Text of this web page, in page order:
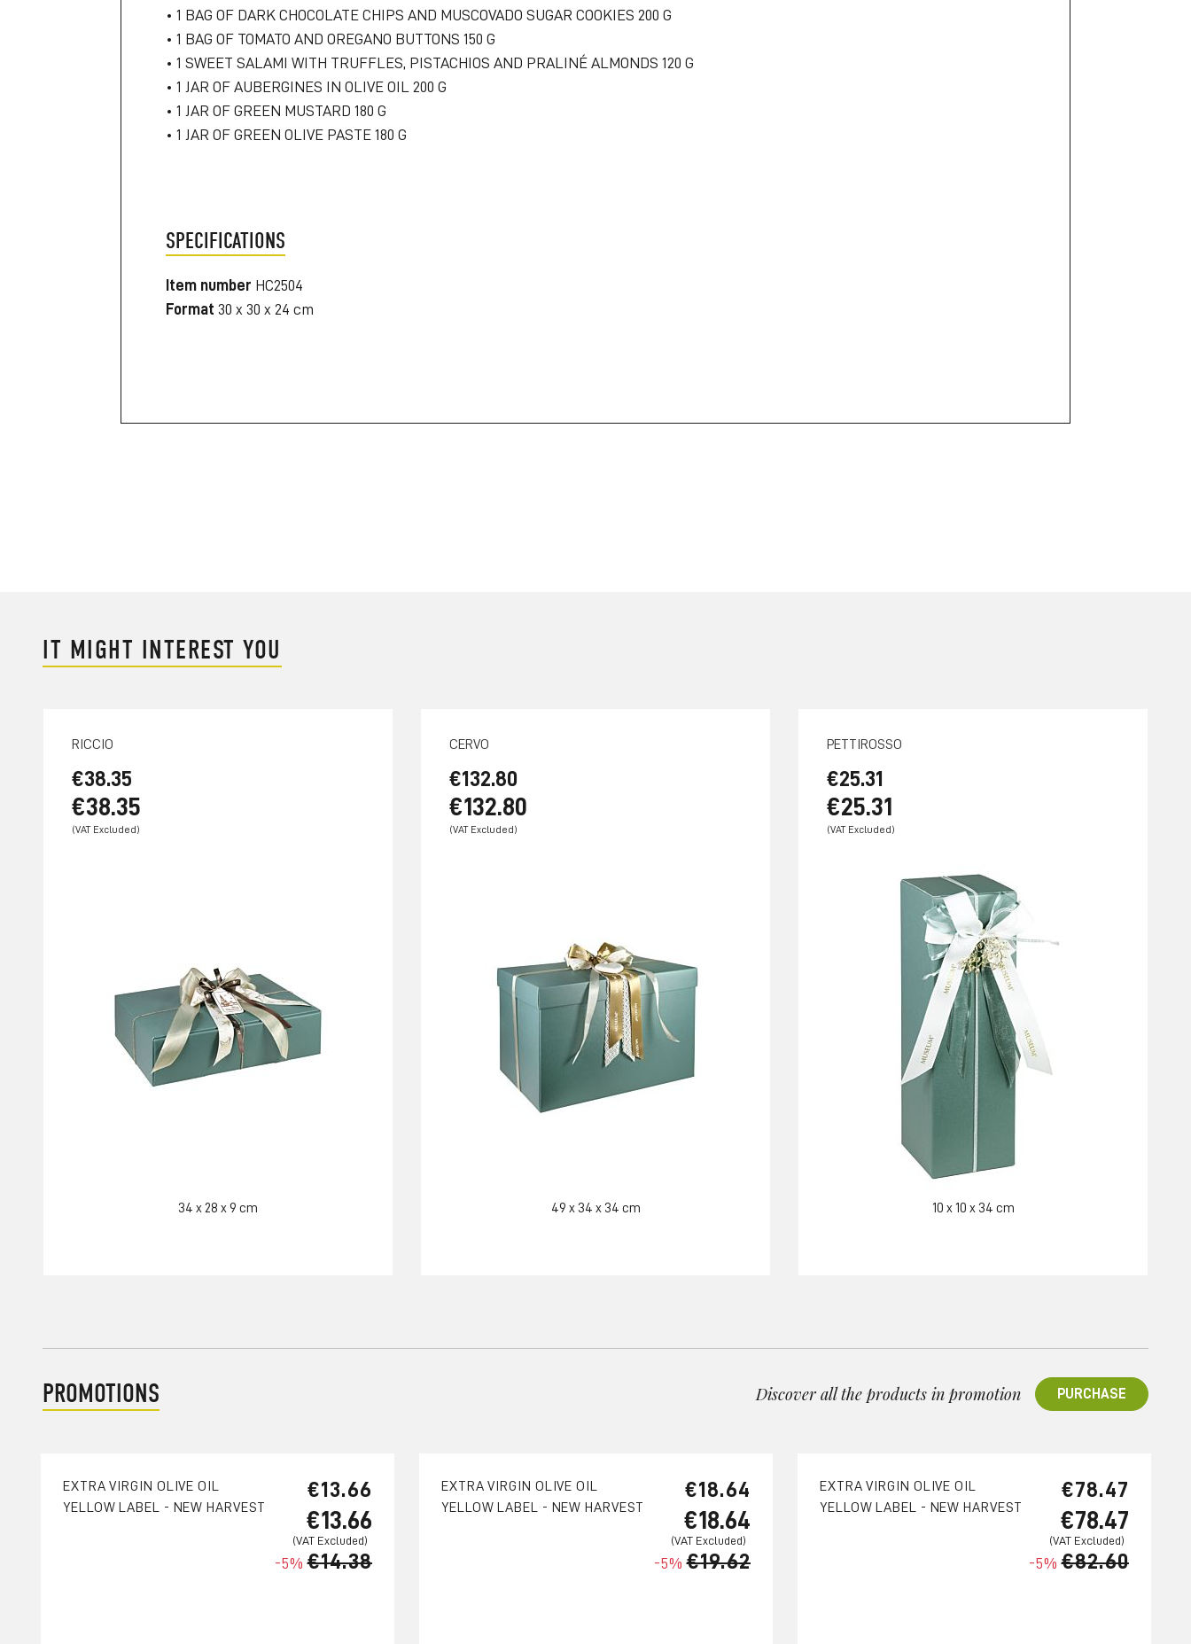
• 1 BAG OF DARK CHOCOLATE CHIPS AND MUSCOVADO SUGAR COOKIES 200 G
• 1 BAG OF TOMATO AND OREGANO BUTTONS 150 G
• 1 SWEET SALAMI WITH TRUFFLES, PISTACHIOS AND PRALINÉ ALMONDS 120 G
• 1 JAR OF AUBERGINES IN OLIVE OIL 200 G
• 1 JAR OF GREEN MUSTARD 180 G
• 1 JAR OF GREEN OLIVE PASTE 180 G
SPECIFICATIONS
Item number HC2504
Format 30 x 30 x 24 cm
IT MIGHT INTEREST YOU
RICCIO
€38.35
€38.35
34 x 28 x 9 cm
CERVO
€132.80
€132.80
49 x 34 x 34 cm
PETTIROSSO
€25.31
€25.31
10 x 10 x 34 cm
PROMOTIONS Discover all the products in promotion PURCHASE
EXTRA VIRGIN OLIVE OIL
YELLOW LABEL - NEW HARVEST
-5% €14.38
€13.66
€13.66
EXTRA VIRGIN OLIVE OIL
YELLOW LABEL - NEW HARVEST
-5% €19.62
€18.64
€18.64
EXTRA VIRGIN OLIVE OIL
YELLOW LABEL - NEW HARVEST
-5% €82.60
€78.47
€78.47